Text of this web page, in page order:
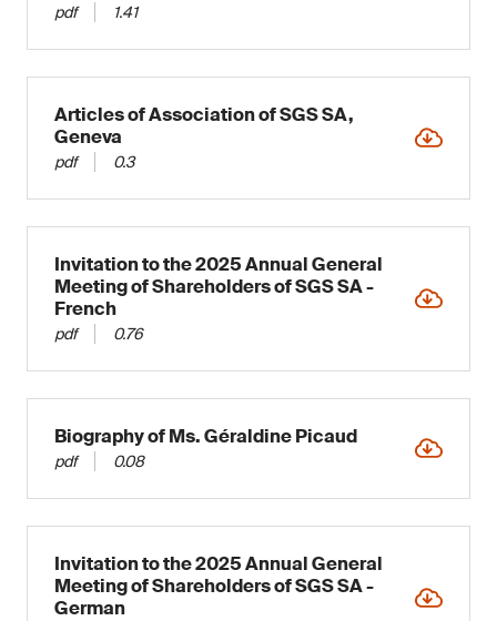
pdf 1.41
Articles of Association of SGS SA,
Geneva
pdf 0.3
Invitation to the 2025 Annual General
Meeting of Shareholders of SGS SA -
French
pdf 0.76
Biography of Ms. Géraldine Picaud
pdf 0.08
Invitation to the 2025 Annual General
Meeting of Shareholders of SGS SA -
German